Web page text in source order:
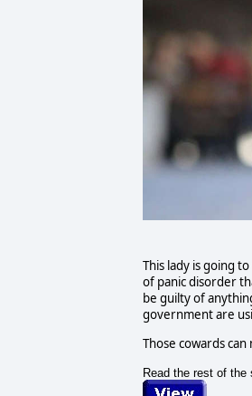
This lady is going
of panic disorder
be guilty of
government are
Those cowards
Read the rest of the